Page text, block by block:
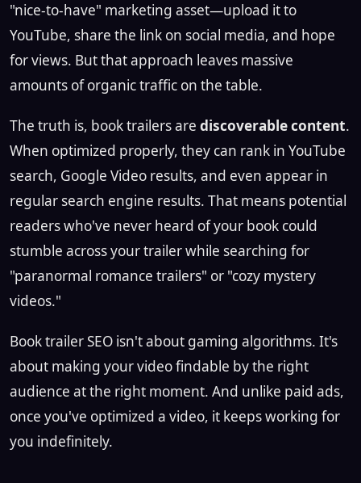
"nice-to-have" marketing asset—upload it to
YouTube, share the link on social media, and hope
for views. But that approach leaves massive
amounts of organic traffic on the table.
The truth is, book trailers are discoverable content.
When optimized properly, they can rank in YouTube
search, Google Video results, and even appear in
regular search engine results. That means potential
readers who've never heard of your book could
stumble across your trailer while searching for
"paranormal romance trailers" or "cozy mystery
videos."
Book trailer SEO isn't about gaming algorithms. It's
about making your video findable by the right
audience at the right moment. And unlike paid ads,
once you've optimized a video, it keeps working for
you indefinitely.